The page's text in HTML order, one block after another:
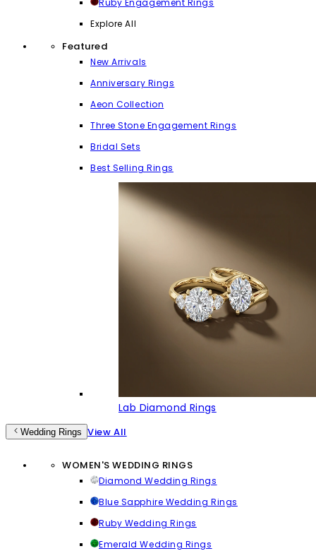
Explore All
Featured
New Arrivals
Anniversary Rings
Aeon Collection
Three Stone Engagement Rings
Bridal Sets
Best Selling Rings
Lab Diamond Rings
Wedding Rings View All
WOMEN'S WEDDING RINGS
Diamond Wedding Rings
Blue Sapphire Wedding Rings
Ruby Wedding Rings
Emerald Wedding Rings